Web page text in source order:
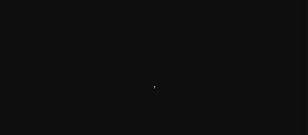
,